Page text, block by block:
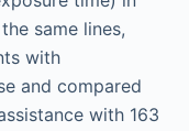
same lines,
with
and compared
with 163